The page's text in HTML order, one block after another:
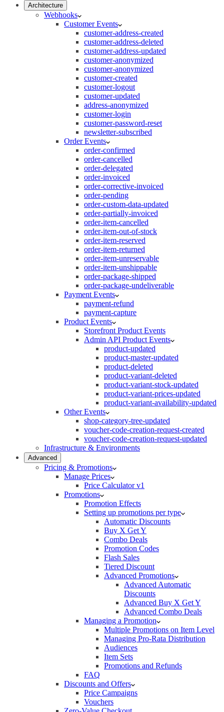
Architecture
Webhooks
Customer Events
customer-address-created
customer-address-deleted
customer-address-updated
customer-anonymized
customer-anonymized
customer-created
customer-logout
customer-updated
address-anonymized
customer-login
customer-password-reset
newsletter-subscribed
Order Events
order-confirmed
order-cancelled
order-delegated
order-invoiced
order-corrective-invoiced
order-pending
order-custom-data-updated
order-partially-invoiced
order-item-cancelled
order-item-out-of-stock
order-item-reserved
order-item-returned
order-item-unreservable
order-item-unshippable
order-package-shipped
order-package-undeliverable
Payment Events
payment-refund
payment-capture
Product Events
Storefront Product Events
Admin API Product Events
product-updated
product-master-updated
product-deleted
product-variant-deleted
product-variant-stock-updated
product-variant-prices-updated
product-variant-availability-updated
Other Events
shop-category-tree-updated
voucher-code-creation-request-created
voucher-code-creation-request-updated
Infrastructure & Environments
Advanced
Pricing & Promotions
Manage Prices
Price Calculator v1
Promotions
Promotion Effects
Setting up promotions per type
Automatic Discounts
Buy X Get Y
Combo Deals
Promotion Codes
Flash Sales
Tiered Discount
Advanced Promotions
Advanced Automatic
Discounts
Advanced Buy X Get Y
Advanced Combo Deals
Managing a Promotion
Multiple Promotions on Item Level
Managing Pro-Rata Distribution
Audiences
Item Sets
Promotions and Refunds
FAQ
Discounts and Offers
Price Campaigns
Vouchers